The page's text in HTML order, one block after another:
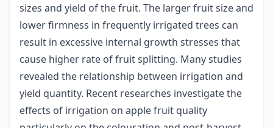
sizes and yield of the fruit. The larger fruit size and
lower firmness in frequently irrigated trees can
result in excessive internal growth stresses that
cause higher rate of fruit splitting. Many studies
revealed the relationship between irrigation and
yield quantity. Recent researches investigate the
effects of irrigation on apple fruit quality